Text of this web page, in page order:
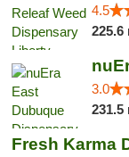
4.5
225.6
3.0
231.5